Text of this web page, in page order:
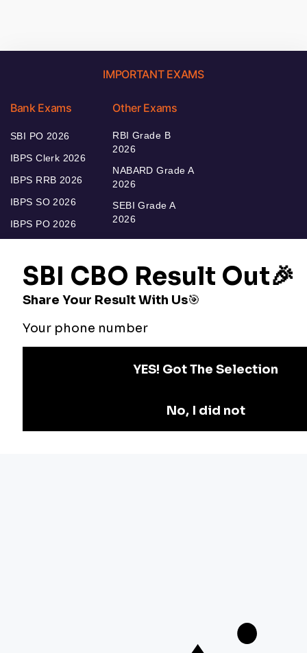
IMPORTANT EXAMS
Bank Exams
SBI PO 2026
IBPS Clerk 2026
IBPS RRB 2026
IBPS SO 2026
IBPS PO 2026
Other Exams
RBI Grade B
2026
NABARD Grade A
2026
SEBI Grade A
2026
Websites
Bankers Adda
Adda Exams